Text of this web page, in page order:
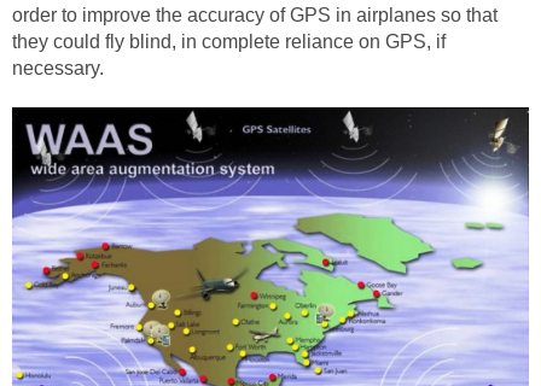
order to improve the accuracy of GPS in airplanes so that
they could fly blind, in complete reliance on GPS, if
necessary.